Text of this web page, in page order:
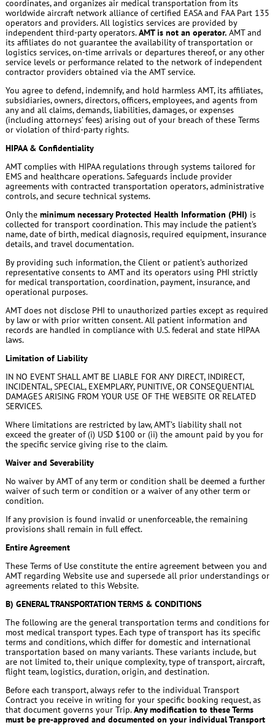
coordinates, and organizes air medical transportation from its
worldwide aircraft network alliance of certified EASA and FAA Part 135
operators and providers. All logistics services are provided by
independent third-party operators.AMT is not an operator.AMT and
its affiliates do not guarantee the availability of transportation or
logistics services, on-time arrivals or departures thereof, or any other
service levels or performance related to the network of independent
contractor providers obtained via the AMT service.
You agree to defend, indemnify, and hold harmless AMT, its affiliates,
subsidiaries, owners, directors, officers, employees, and agents from
any and all claims, demands, liabilities, damages, or expenses
(including attorneys’ fees) arising out of your breach of these Terms
or violation of third-party rights.
HIPAA & Confidentiality
AMT complies with HIPAA regulations through systems tailored for
EMS and healthcare operations. Safeguards include provider
agreements with contracted transportation operators, administrative
controls, and secure technical systems.
Only the minimum necessary Protected Health Information (PHI) is
collected for transport coordination. This may include the patient’s
name, date of birth, medical diagnosis, required equipment, insurance
details, and travel documentation.
By providing such information, the Client or patient’s authorized
representative consents to AMT and its operators using PHI strictly
for medical transportation, coordination, payment, insurance, and
operational purposes.
AMT does not disclose PHI to unauthorized parties except as required
by law or with prior written consent. All patient information and
records are handled in compliance with U.S. federal and state HIPAA
laws.
Limitation of Liability
IN NO EVENT SHALL AMT BE LIABLE FOR ANY DIRECT, INDIRECT,
INCIDENTAL, SPECIAL, EXEMPLARY, PUNITIVE, OR CONSEQUENTIAL
DAMAGES ARISING FROM YOUR USE OF THE WEBSITE OR RELATED
SERVICES.
Where limitations are restricted by law, AMT’s liability shall not
exceed the greater of (i) USD $100 or (ii) the amount paid by you for
the specific service giving rise to the claim.
Waiver and Severability
No waiver by AMT of any term or condition shall be deemed a further
waiver of such term or condition or a waiver of any other term or
condition.
If any provision is found invalid or unenforceable, the remaining
provisions shall remain in full effect.
Entire Agreement
These Terms of Use constitute the entire agreement between you and
AMT regarding Website use and supersede all prior understandings or
agreements related to this Website.
B) GENERAL TRANSPORTATION TERMS & CONDITIONS
The following are the general transportation terms and conditions for
most medical transport types. Each type of transport has its specific
terms and conditions, which differ for domestic and international
transportation based on many variants. These variants include, but
are not limited to, their unique complexity, type of transport, aircraft,
flight team, logistics, duration, origin, and destination.
Before each transport, always refer to the individual Transport
Contract you receive in writing for your specific booking request, as
that document governs your Trip.Any modification to these Terms
must be pre-approved and documented on your individual Transport